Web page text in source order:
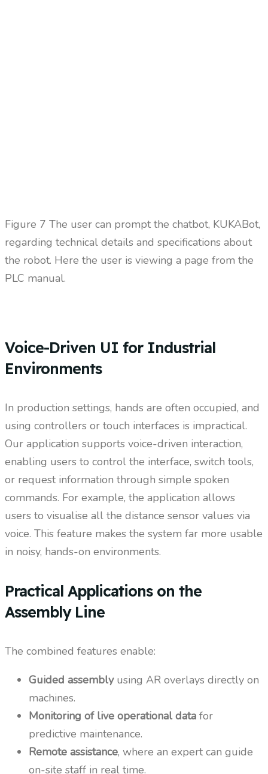
Figure 7 The user can prompt the chatbot, KUKABot,
regarding technical details and specifications about
the robot. Here the user is viewing a page from the
PLC manual.
Voice-Driven UI for Industrial
Environments
In production settings, hands are often occupied, and
using controllers or touch interfaces is impractical.
Our application supports voice-driven interaction,
enabling users to control the interface, switch tools,
or request information through simple spoken
commands. For example, the application allows
users to visualise all the distance sensor values via
voice. This feature makes the system far more usable
in noisy, hands-on environments.
Practical Applications on the
Assembly Line
The combined features enable:
Guided assemblyusing AR overlays directly on
machines.
Monitoring of live operational data for
predictive maintenance.
Remote assistance, where an expert can guide
on-site staff in real time.